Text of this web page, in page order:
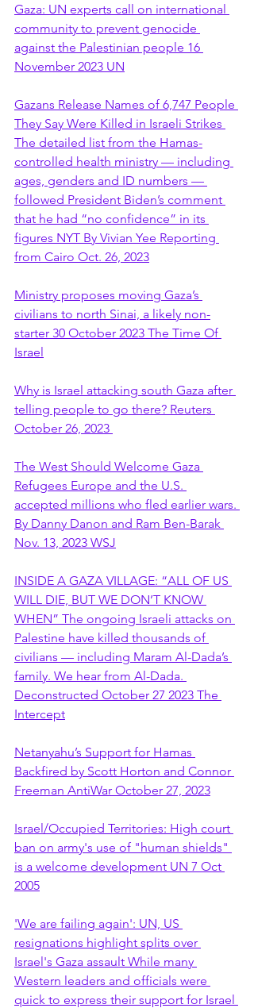
Gaza: UN experts call on international
community to prevent genocide
against the Palestinian people 16
November 2023 UN
Gazans Release Names of 6,747 People
They Say Were Killed in Israeli Strikes
The detailed list from the Hamas-
controlled health ministry — including
ages, genders and ID numbers —
followed President Biden’s comment
that he had “no confidence” in its
figures NYT By Vivian Yee Reporting
from Cairo Oct. 26, 2023
Ministry proposes moving Gaza’s
civilians to north Sinai, a likely non-
starter 30 October 2023 The Time Of
Israel
Why is Israel attacking south Gaza after
telling people to go there? Reuters
October 26, 2023
The West Should Welcome Gaza
Refugees Europe and the U.S.
accepted millions who fled earlier wars.
By Danny Danon and Ram Ben-Barak
Nov. 13, 2023 WSJ
INSIDE A GAZA VILLAGE: “ALL OF US
WILL DIE, BUT WE DON’T KNOW
WHEN” The ongoing Israeli attacks on
Palestine have killed thousands of
civilians — including Maram Al-Dada’s
family. We hear from Al-Dada.
Deconstructed October 27 2023 The
Intercept
Netanyahu’s Support for Hamas
Backfired by Scott Horton and Connor
Freeman AntiWar October 27, 2023
Israel/Occupied Territories: High court
ban on army's use of "human shields"
is a welcome development UN 7 Oct
2005
'We are failing again': UN, US
resignations highlight splits over
Israel's Gaza assault While many
Western leaders and officials were
quick to express their support for Israel